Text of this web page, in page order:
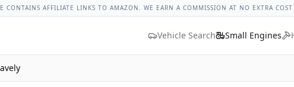
Pages Bolt Size Chart Standard Torque Specs Bolt Head
CONTAINS AFFILIATE LINKS TO AMAZON. WE EARN A COMMISSION AT NO EXTRA
Vehicle Search Small Engines